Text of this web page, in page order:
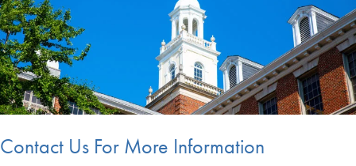
Contact Us For More Information